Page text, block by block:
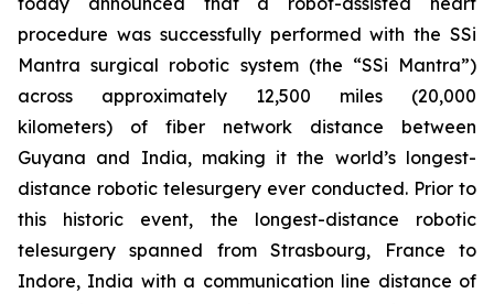
procedure was successfully performed with the SSi
Mantra surgical robotic system (the “SSi Mantra”)
across approximately 12,500 miles (20,000
kilometers) of fiber network distance between
Guyana and India, making it the world’s longest-
distance robotic telesurgery ever conducted. Prior to
this historic event, the longest-distance robotic
telesurgery spanned from Strasbourg, France to
Indore, India with a communication line distance of